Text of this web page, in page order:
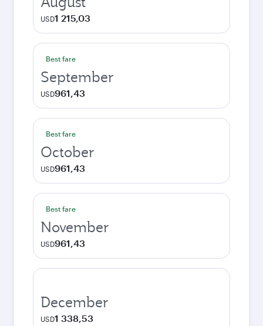
USD1 215,03
Best fare
September
USD961,43
Best fare
October
USD961,43
Best fare
November
USD961,43
December
USD1 338,53